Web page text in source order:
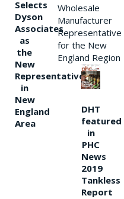
Selects
Dyson
Associates
as
the
New
Representative
in
New
England
Area
Wholesale
Manufacturer
Representative
for the New
England Region
DHT
featured
in
PHC
News
2019
Tankless
Report